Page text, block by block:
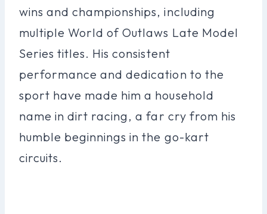
wins and championships, including
multiple World of Outlaws Late Model
Series titles. His consistent
performance and dedication to the
sport have made him a household
name in dirt racing, a far cry from his
humble beginnings in the go-kart
circuits.